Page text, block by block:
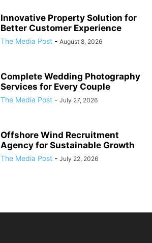
Innovative Property Solution for
Better Customer Experience
The Media Post - August 8, 2026
Complete Wedding Photography
Services for Every Couple
The Media Post - July 27, 2026
Offshore Wind Recruitment
Agency for Sustainable Growth
The Media Post - July 22, 2026